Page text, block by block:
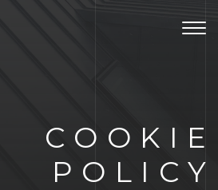
COOKIE
POLICY